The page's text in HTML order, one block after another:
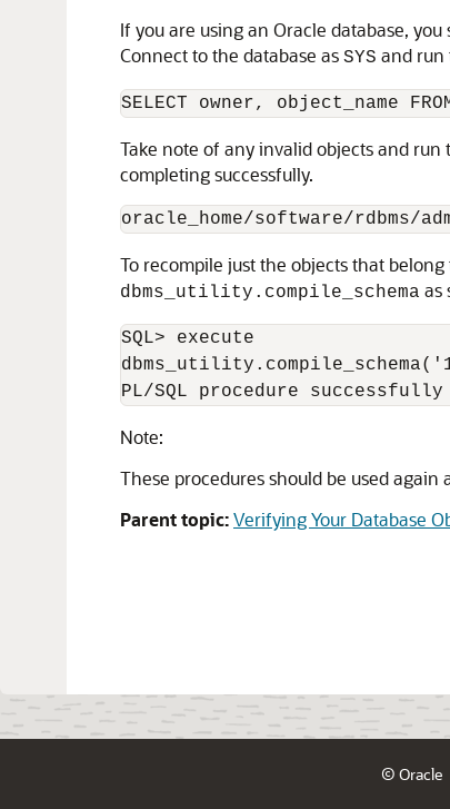
If you are using an Oracle database,
Connect to the database as SYS and run
Take note of any invalid objects and
completing successfully.
To recompile just the objects that
dbms_utility.compile_schema as
SQL> execute
PL/SQL procedure successfully
Note:
These procedures should be used
Parent topic:Verifying Your Database
© Oracle